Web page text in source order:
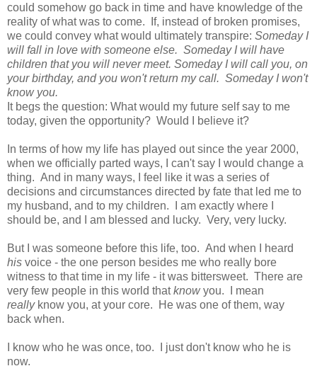
could somehow go back in time and have knowledge of the
reality of what was to come. If, instead of broken promises,
we could convey what would ultimately transpire: Someday I
will fall in love with someone else. Someday I will have
children that you will never meet. Someday I will call you, on
your birthday, and you won't return my call. Someday I won't
know you.
It begs the question: What would my future self say to me
today, given the opportunity? Would I believe it?
In terms of how my life has played out since the year 2000,
when we officially parted ways, I can't say I would change a
thing. And in many ways, I feel like it was a series of
decisions and circumstances directed by fate that led me to
my husband, and to my children. I am exactly where I
should be, and I am blessed and lucky. Very, very lucky.
But I was someone before this life, too. And when I heard
his voice - the one person besides me who really bore
witness to that time in my life - it was bittersweet. There are
very few people in this world thatknowyou. I mean
reallyknow you, at your core. He was one of them, way
back when.
I know who he was once, too. I just don't know who he is
now.